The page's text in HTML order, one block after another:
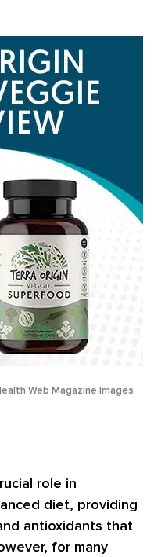
Web Magazine Images
role in
diet, providing
antioxidants that
for many